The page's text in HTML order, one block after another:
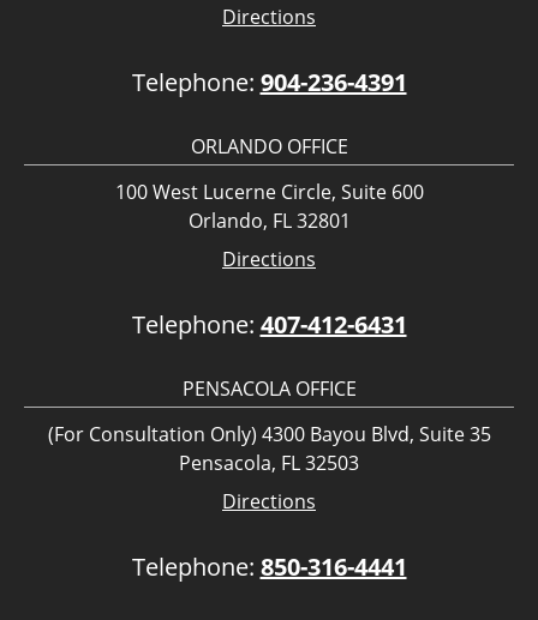
Directions
Telephone: 904-236-4391
ORLANDO OFFICE
100 West Lucerne Circle, Suite 600
Orlando, FL 32801
Directions
Telephone: 407-412-6431
PENSACOLA OFFICE
(For Consultation Only) 4300 Bayou Blvd, Suite 35
Pensacola, FL 32503
Directions
Telephone: 850-316-4441